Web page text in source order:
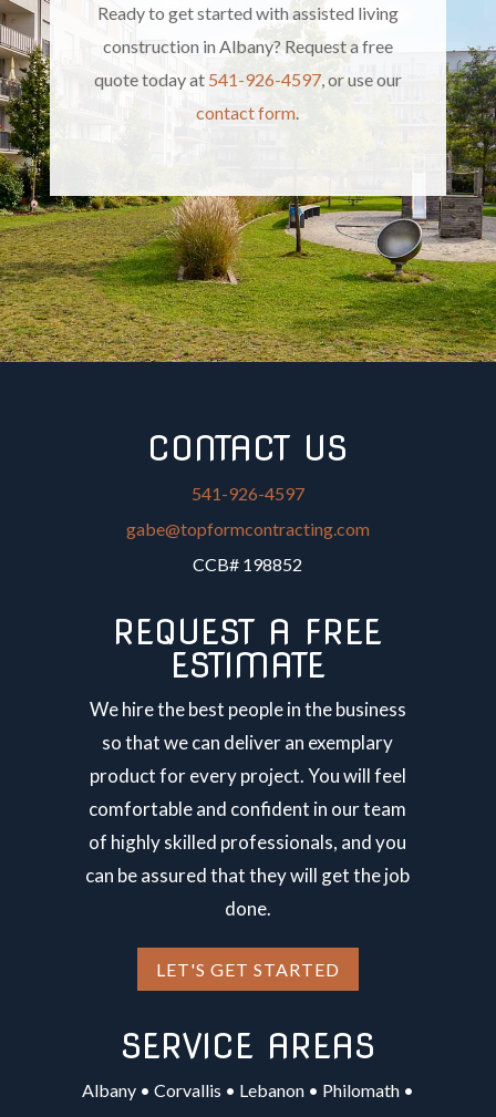
Ready to get started with assisted living
construction in Albany? Request a free
quote today at 541-926-4597, or use our
contact form.
CONTACT US
541-926-4597
gabe@topformcontracting.com
CCB# 198852
REQUEST A FREE
ESTIMATE
We hire the best people in the business
so that we can deliver an exemplary
product for every project. You will feel
comfortable and confident in our team
of highly skilled professionals, and you
can be assured that they will get the job
done.
LET'S GET STARTED
SERVICE AREAS
Albany• Corvallis • Lebanon• Philomath•